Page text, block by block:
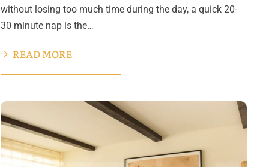
without losing too much time during the day, a quick 20-
30 minute nap is the…
READ MORE